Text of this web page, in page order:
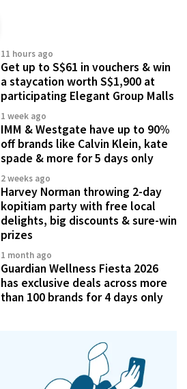
11 hours ago
Get up to S$61 in vouchers & win
a staycation worth S$1,900 at
participating Elegant Group Malls
1 week ago
IMM & Westgate have up to 90%
off brands like Calvin Klein, kate
spade & more for 5 days only
2 weeks ago
Harvey Norman throwing 2-day
kopitiam party with free local
delights, big discounts & sure-win
prizes
1 month ago
Guardian Wellness Fiesta 2026
has exclusive deals across more
than 100 brands for 4 days only